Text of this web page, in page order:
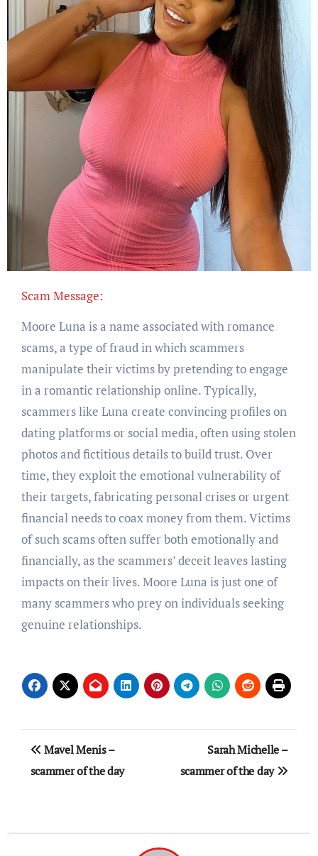
Scam Message:
Moore Luna is a name associated with romance
scams, a type of fraud in which scammers
manipulate their victims by pretending to engage
in a romantic relationship online. Typically,
scammers like Luna create convincing profiles on
dating platforms or social media, often using stolen
photos and fictitious details to build trust. Over
time, they exploit the emotional vulnerability of
their targets, fabricating personal crises or urgent
financial needs to coax money from them. Victims
of such scams often suffer both emotionally and
financially, as the scammers’ deceit leaves lasting
impacts on their lives. Moore Luna is just one of
many scammers who prey on individuals seeking
genuine relationships.
Post
navigation
Mavel Menis –
scammer of the day
Sarah Michelle –
scammer of the day